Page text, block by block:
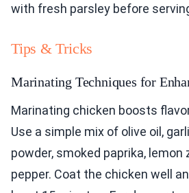
with fresh parsley before
Tips & Tricks
Marinating Techniques for
Marinating chicken boosts
Use a simple mix of olive oil,
powder, smoked paprika, lemon
pepper. Coat the chicken well